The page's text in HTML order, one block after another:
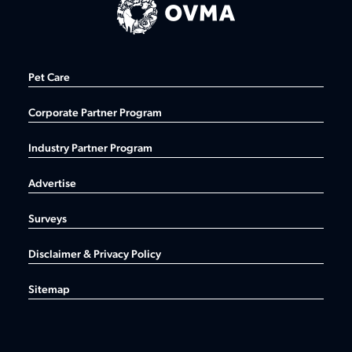
Pet Care
Corporate Partner Program
Industry Partner Program
Advertise
Surveys
Disclaimer & Privacy Policy
Sitemap